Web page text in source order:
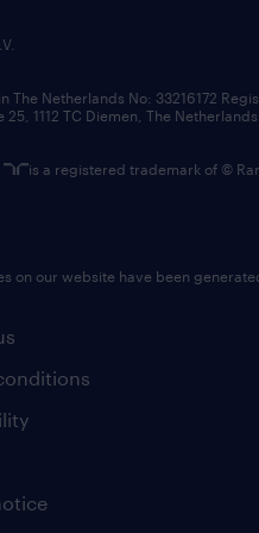
The Netherlands No: 33216172
1112 TC Diemen, The Netherlands.
is a registered trademark of ©
on our website have been